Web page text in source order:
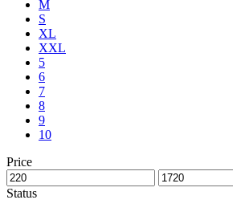
M
S
XL
XXL
5
6
7
8
9
10
Price
Status